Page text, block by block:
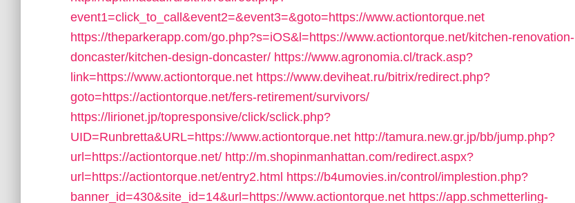
event1=click_to_call&event2=&event3=&goto=https://www.actiontorque.net
https://theparkerapp.com/go.php?s=iOS&l=https://www.actiontorque.net/kitchen-renovation-
doncaster/kitchen-design-doncaster/ https://www.agronomia.cl/track.asp?
link=https://www.actiontorque.net https://www.deviheat.ru/bitrix/redirect.php?
goto=https://actiontorque.net/fers-retirement/survivors/
https://lirionet.jp/topresponsive/click/sclick.php?
UID=Runbretta&URL=https://www.actiontorque.net http://tamura.new.gr.jp/bb/jump.php?
url=https://actiontorque.net/ http://m.shopinmanhattan.com/redirect.aspx?
url=https://actiontorque.net/entry2.html https://b4umovies.in/control/implestion.php?
banner_id=430&site_id=14&url=https://www.actiontorque.net https://app.schmetterling-